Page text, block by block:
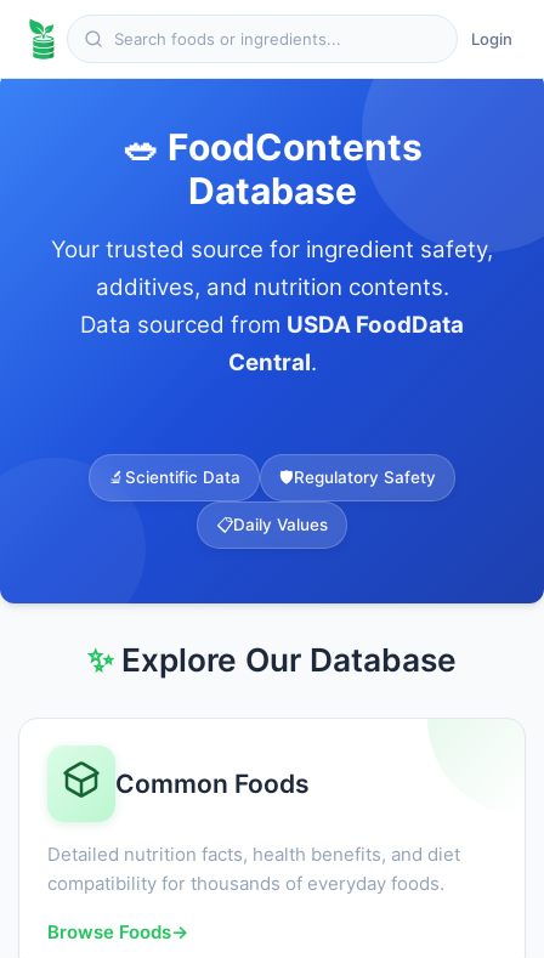
Login
🥗 FoodContents
Database
Your trusted source for ingredient safety,
additives, and nutrition contents.
Data sourced from USDA FoodData
Central.
🔬Scientific Data 🛡️Regulatory Safety
📋Daily Values
✨Explore Our Database
Common Foods
Detailed nutrition facts, health benefits, and diet
compatibility for thousands of everyday foods.
Browse Foods→